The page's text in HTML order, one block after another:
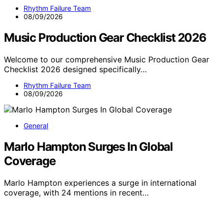
Rhythm Failure Team
08/09/2026
Music Production Gear Checklist 2026
Welcome to our comprehensive Music Production Gear
Checklist 2026 designed specifically…
Rhythm Failure Team
08/09/2026
General
Marlo Hampton Surges In Global
Coverage
Marlo Hampton experiences a surge in international
coverage, with 24 mentions in recent…